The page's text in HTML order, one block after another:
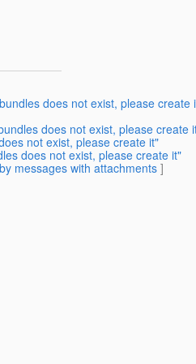
does not exist, please create
does not exist, please create
not exist, please create it"
does not exist, please create it"
by messages with attachments ]